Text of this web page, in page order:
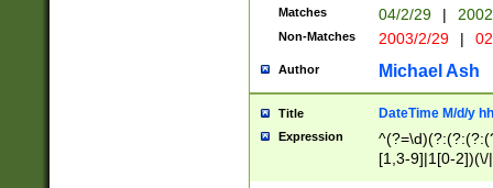
Matches 04/2/29 |
Non-Matches 2003/2/29 |
Author Michael Ash
Title DateTime M/d/y
Expression
[1,3-9]|1[0-
(?:0?2(\/|-